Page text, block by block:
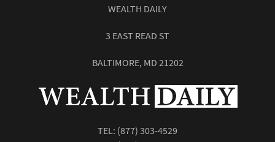
WEALTH DAILY
3 EAST READ ST
BALTIMORE, MD 21202
TEL: (877) 303-4529